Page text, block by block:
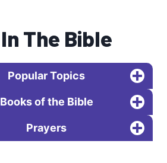
In The Bible
Popular Topics
Books of the Bible
Prayers